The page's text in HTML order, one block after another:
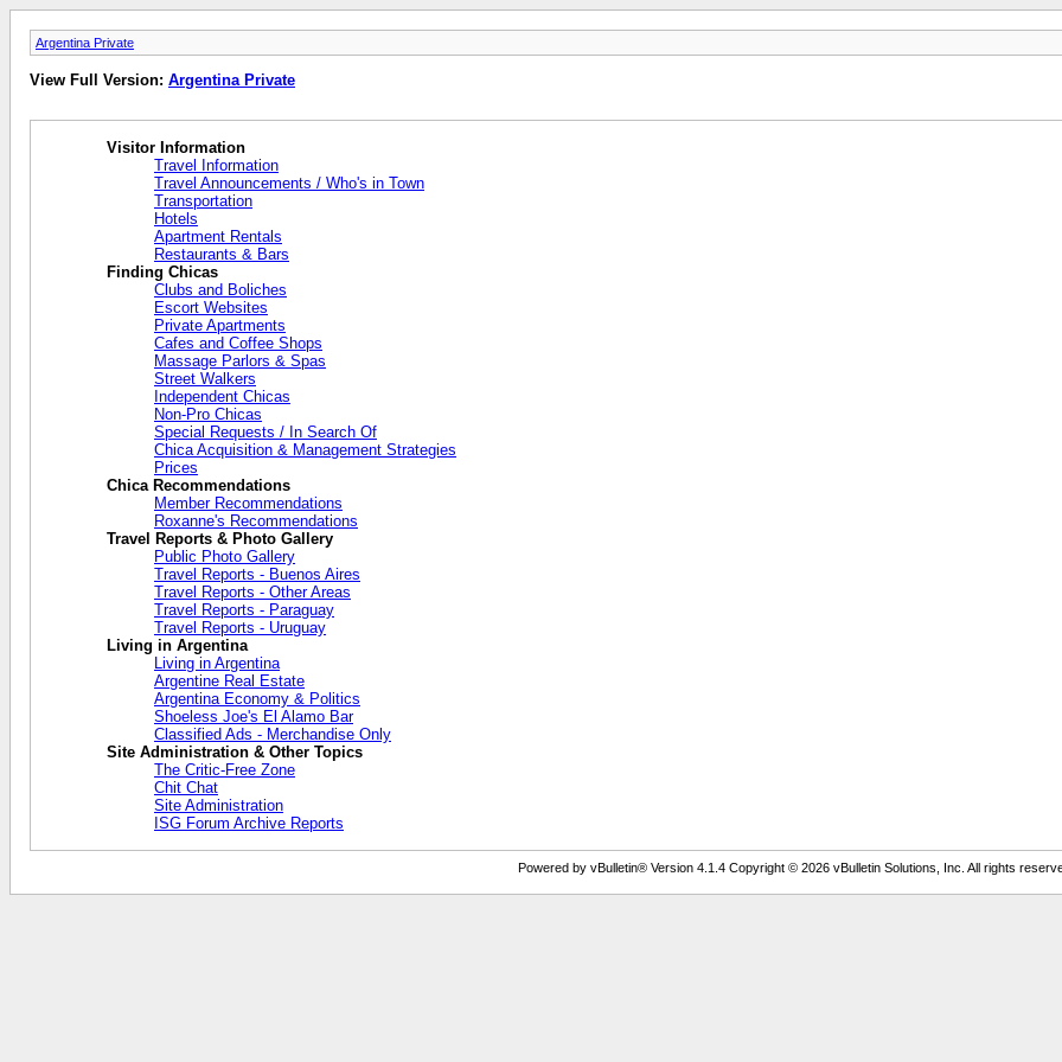
Argentina Private
View Full Version: Argentina Private
Visitor Information
Travel Information
Travel Announcements / Who's in Town
Transportation
Hotels
Apartment Rentals
Restaurants & Bars
Finding Chicas
Clubs and Boliches
Escort Websites
Private Apartments
Cafes and Coffee Shops
Massage Parlors & Spas
Street Walkers
Independent Chicas
Non-Pro Chicas
Special Requests / In Search Of
Chica Acquisition & Management Strategies
Prices
Chica Recommendations
Member Recommendations
Roxanne's Recommendations
Travel Reports & Photo Gallery
Public Photo Gallery
Travel Reports - Buenos Aires
Travel Reports - Other Areas
Travel Reports - Paraguay
Travel Reports - Uruguay
Living in Argentina
Living in Argentina
Argentine Real Estate
Argentina Economy & Politics
Shoeless Joe's El Alamo Bar
Classified Ads - Merchandise Only
Site Administration & Other Topics
The Critic-Free Zone
Chit Chat
Site Administration
ISG Forum Archive Reports
Powered by vBulletin® Version 4.1.4 Copyright © 2026 vBulletin Solutions, Inc. All rights